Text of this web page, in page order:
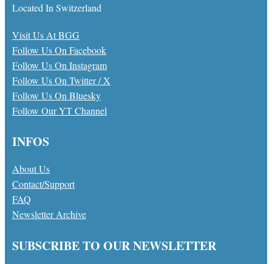
Located In Switzerland
Visit Us At BGG
Follow Us On Facebook
Follow Us On Instagram
Follow Us On Twitter / X
Follow Us On Bluesky
Follow Our YT Channel
INFOS
About Us
Contact/Support
FAQ
Newsletter Archive
SUBSCRIBE TO OUR NEWSLETTER